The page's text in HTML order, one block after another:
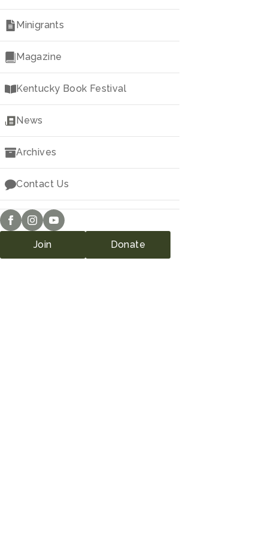
Minigrants
Magazine
Kentucky Book Festival
News
Archives
Contact Us
Join Donate